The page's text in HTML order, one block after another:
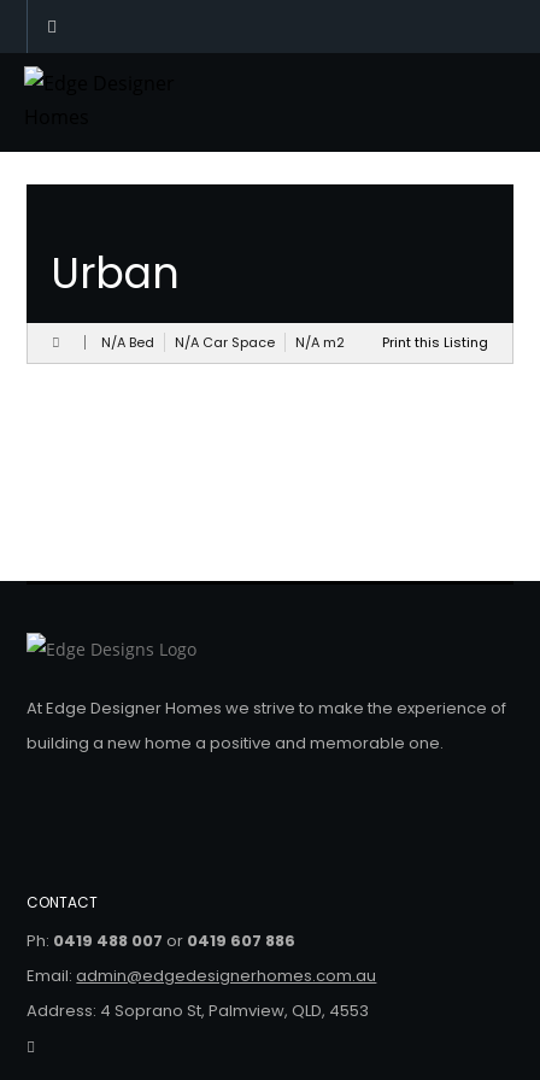
Designs
Urban
N/A Bed N/A Car Space N/A m2 Print this Listing
At Edge Designer Homes we strive to make the experience of
building a new home a positive and memorable one.
CONTACT
Ph: 0419 488 007 or 0419 607 886
Email:admin@edgedesignerhomes.com.au
Address: 4 Soprano St, Palmview, QLD, 4553